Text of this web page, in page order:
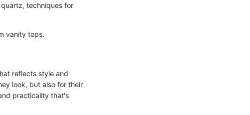
techniques for
vanity tops.
reflects style and
look, but also for their
practicality that's